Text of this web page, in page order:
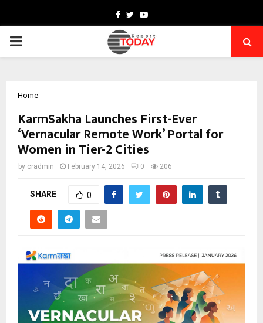
Facebook
TwitterYoutube
PRIMARY
Home
KarmSakha Launches First-Ever
‘Vernacular Remote Work’ Portal for
Women in Tier-2 Cities
by cradmin February 14, 2026 0 206
SHARE 0